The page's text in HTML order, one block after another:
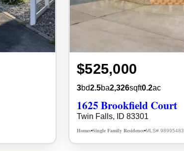
$525,000
3bd2.5ba2,326sqft0.2ac
1625 Brookfield Court
Twin Falls, ID 83301
Homes•Single Family Residence•MLS# 98995483